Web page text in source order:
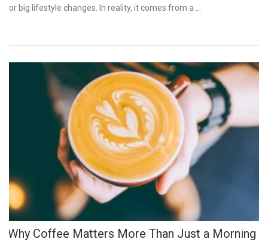
or big lifestyle changes. In reality, it comes from a …
Why Coffee Matters More Than Just a Morning